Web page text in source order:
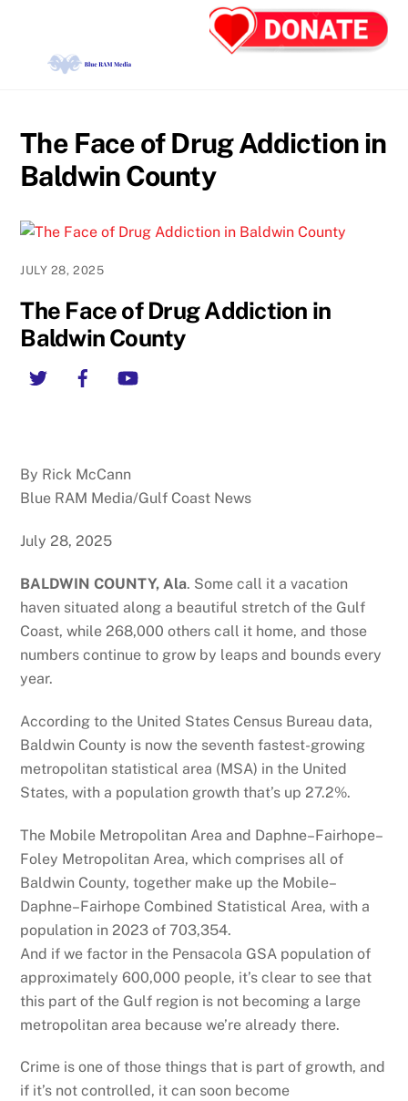
content
The Face of Drug Addiction in
Baldwin County
JULY 28, 2025
The Face of Drug Addiction in
Baldwin County
Twitter
By Rick McCann
Blue RAM Media/Gulf Coast News
July 28, 2025
BALDWIN COUNTY, Ala. Some call it a vacation
haven situated along a beautiful stretch of the Gulf
Coast, while 268,000 others call it home, and those
numbers continue to grow by leaps and bounds every
year.
According to the United States Census Bureau data,
Baldwin County is now the seventh fastest-growing
metropolitan statistical area (MSA) in the United
States, with a population growth that’s up 27.2%.
The Mobile Metropolitan Area and Daphne–Fairhope–
Foley Metropolitan Area, which comprises all of
Baldwin County, together make up the Mobile–
Daphne–Fairhope Combined Statistical Area, with a
population in 2023 of 703,354.
And if we factor in the Pensacola GSA population of
approximately 600,000 people, it’s clear to see that
this part of the Gulf region is not becoming a large
metropolitan area because we’re already there.
Crime is one of those things that is part of growth, and
if it’s not controlled, it can soon become
Back
To